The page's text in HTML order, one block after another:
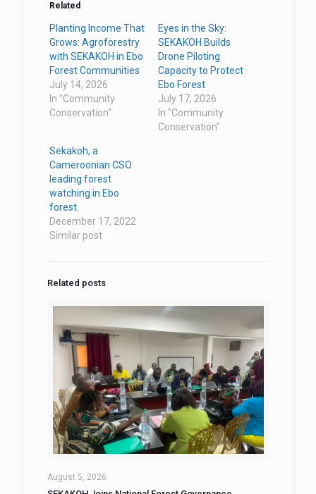
Related
Planting Income That
Grows: Agroforestry
with SEKAKOH in Ebo
Forest Communities
July 14, 2026
In "Community
Conservation"
Eyes in the Sky:
SEKAKOH Builds
Drone Piloting
Capacity to Protect
Ebo Forest
July 17, 2026
In "Community
Conservation"
Sekakoh, a
Cameroonian CSO
leading forest
watching in Ebo
forest.
December 17, 2022
Similar post
Related posts
August 5, 2026